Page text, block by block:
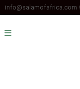
info@salamofafrica.com